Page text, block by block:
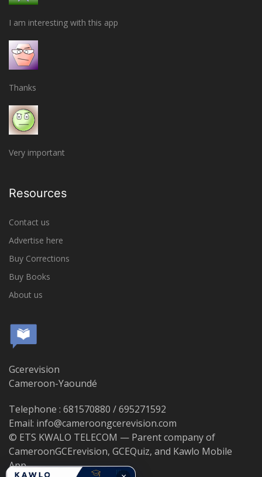
I am interesting with this app
Thanks
Very important
Resources
Contact us
Advertise here
Buy Corrections
Buy Books
About us
Gcerevision
Cameroon-Yaoundé
Telephone : 681570880 / 695271592
Email: info@cameroongcerevision.com
© ETS KWALO TELECOM — Parent company of
CameroonGCErevision, GCEQuiz, and Kawlo Mobile
App.